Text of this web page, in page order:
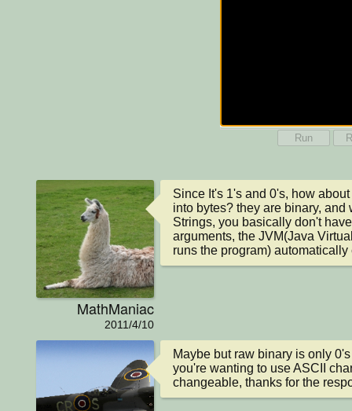
Run
MathManiac
2011/4/10
Since It's 1's and 0's, how
into bytes? they are binary, and
Strings, you basically don't
arguments, the JVM(Java
runs the program)
Maybe but raw binary is only
you're wanting to use ASCII
changeable, thanks for the